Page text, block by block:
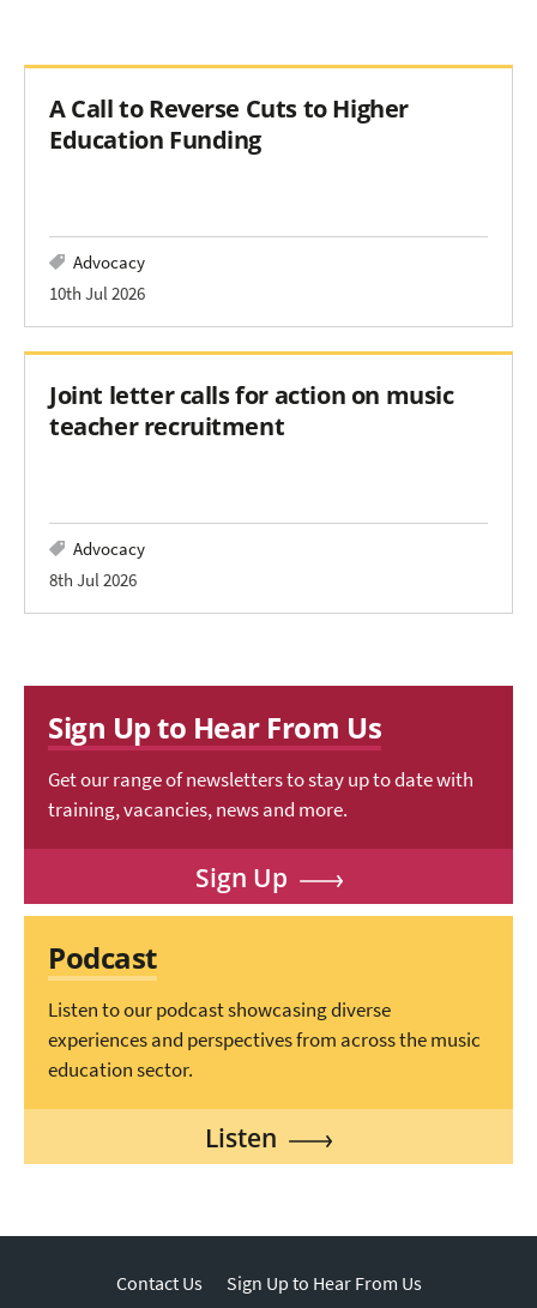
A Call to Reverse Cuts to Higher
Education Funding
Advocacy
10th Jul 2026
Joint letter calls for action on music
teacher recruitment
Advocacy
8th Jul 2026
Sign Up to Hear From Us
Get our range of newsletters to stay up to date with
training, vacancies, news and more.
Sign Up
Podcast
Listen to our podcast showcasing diverse
experiences and perspectives from across the music
education sector.
Listen
Contact Us
Sign Up to Hear From Us